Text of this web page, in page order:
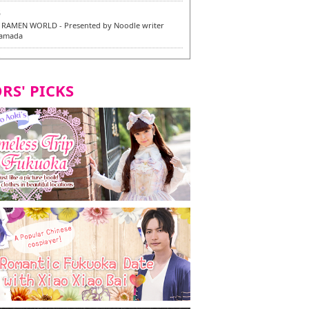
RAMEN WORLD - Presented by Noodle writer
Hakata Main Store - New Vegan and
Dishes - Tasting Tour in Fukuoka City! -
and Vegetarian Dishes - Tasting Tour in Fukuoka
| New Vegan and Vegetarian Dishes -
in Fukuoka City!
Orio Honsha Udon-ten / 東筑軒 折尾本社うどん店
PICKS